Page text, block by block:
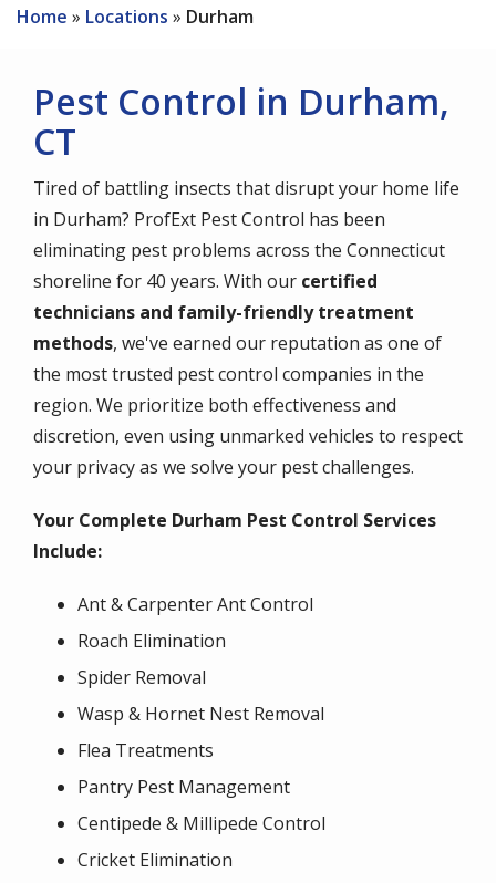
Home Locations Durham
Pest Control in Durham,
CT
Tired of battling insects that disrupt your home life
in Durham? ProfExt Pest Control has been
eliminating pest problems across the Connecticut
shoreline for 40 years. With our certified
technicians and family-friendly treatment
methods, we've earned our reputation as one of
the most trusted pest control companies in the
region. We prioritize both effectiveness and
discretion, even using unmarked vehicles to respect
your privacy as we solve your pest challenges.
Your Complete Durham Pest Control Services
Include:
Ant & Carpenter Ant Control
Roach Elimination
Spider Removal
Wasp & Hornet Nest Removal
Flea Treatments
Pantry Pest Management
Centipede & Millipede Control
Cricket Elimination